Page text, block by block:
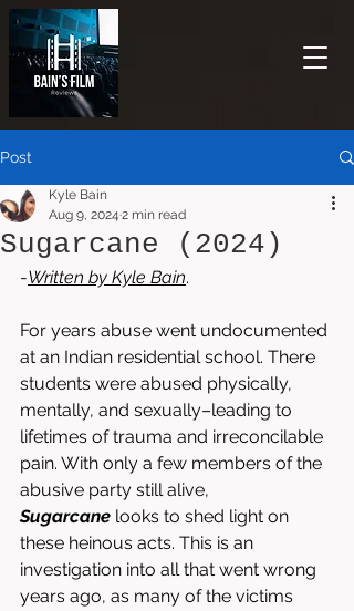
Post
Sugarcane (2024)
Kyle Bain
Aug 9, 2024 2 min read
-Written by Kyle Bain.
For years abuse went undocumented
at an Indian residential school. There
students were abused physically,
mentally, and sexually–leading to
lifetimes of trauma and irreconcilable
pain. With only a few members of the
abusive party still alive,
Sugarcane looks to shed light on
these heinous acts. This is an
investigation into all that went wrong
years ago, as many of the victims